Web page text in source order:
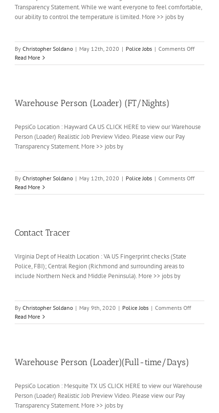
Transparency Statement. While we want everyone to feel comfortable,
our ability to control the temperature is limited. More >> jobs by
By Christopher Soldano | May 12th, 2020 | Police Jobs | Comments Offon
Read More
Warehouse Person (Loader) (FT/Nights)
PepsiCo Location : Hayward CA US CLICK HERE to view our Warehouse
Person (Loader) Realistic Job Preview Video. Please view our Pay
Transparency Statement. More >> jobs by
By Christopher Soldano | May 12th, 2020 | Police Jobs | Comments Offon
Person
Read More
Contact Tracer
Virginia Dept of Health Location : VA US Fingerprint checks (State
Police, FBI); Central Region (Richmond and surrounding areas to
include Northern Neck and Middle Peninsula). More >> jobs by
By Christopher Soldano | May 9th, 2020 | Police Jobs | Comments Offon
Tracer
Read More
Warehouse Person (Loader)(Full-time/Days)
PepsiCo Location : Mesquite TX US CLICK HERE to view our Warehouse
Person (Loader) Realistic Job Preview Video. Please view our Pay
Transparency Statement. More >> jobs by